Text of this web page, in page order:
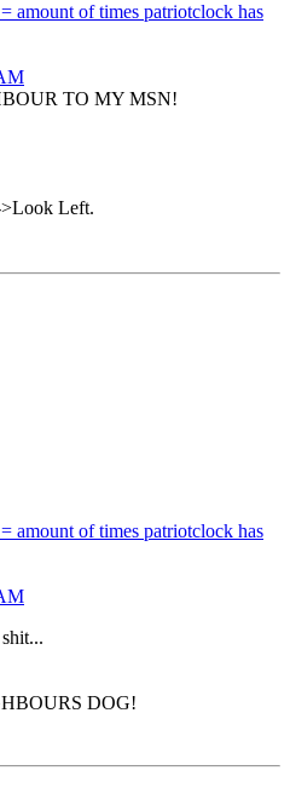
amount of times patriotclock has
TO MY MSN!
Left.
amount of times patriotclock has
DOG!